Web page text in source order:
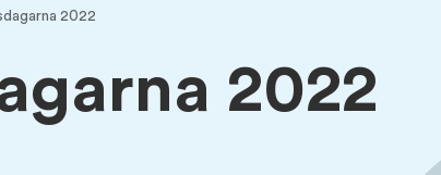
2022
2022